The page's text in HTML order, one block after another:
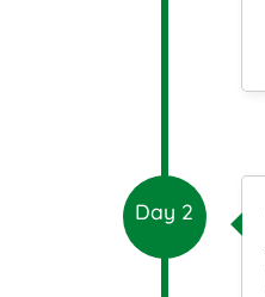
Day 2